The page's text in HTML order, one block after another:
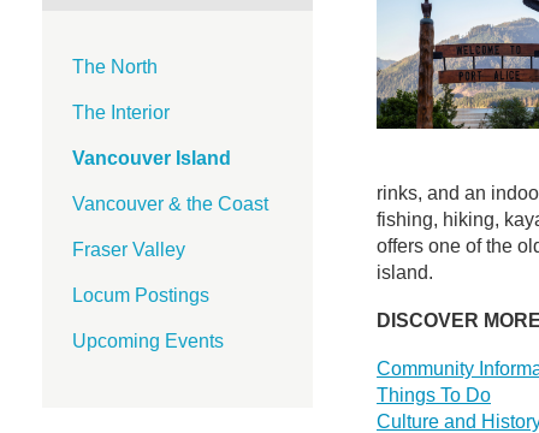
The North
The Interior
Vancouver Island
Vancouver & the Coast
Fraser Valley
Locum Postings
Upcoming Events
rinks, and an
fishing, hiking,
offers one of the
island.
DISCOVER
Community
Things To Do
Culture and